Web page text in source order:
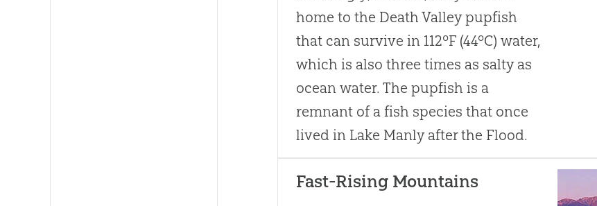
home to the Death Valley pupfish
that can survive in 112ºF (44ºC) water,
which is also three times as salty as
ocean water. The pupfish is a
remnant of a fish species that once
lived in Lake Manly after the Flood.
Fast-Rising Mountains